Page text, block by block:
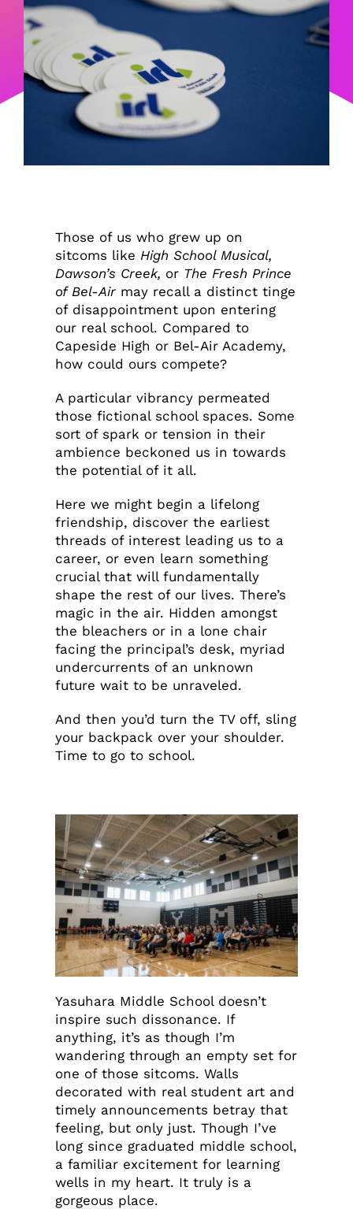
Those of us who grew up on
sitcoms like High School Musical,
Dawson’s Creek, or The Fresh Prince
of Bel-Airmay recall a distinct tinge
of disappointment upon entering
our real school. Compared to
Capeside High or Bel-Air Academy,
how could ours compete?
A particular vibrancy permeated
those fictional school spaces. Some
sort of spark or tension in their
ambience beckoned us in towards
the potential of it all.
Here we might begin a lifelong
friendship, discover the earliest
threads of interest leading us to a
career, or even learn something
crucial that will fundamentally
shape the rest of our lives. There’s
magic in the air. Hidden amongst
the bleachers or in a lone chair
facing the principal’s desk, myriad
undercurrents of an unknown
future wait to be unraveled.
And then you’d turn the TV off, sling
your backpack over your shoulder.
Time to go to school.
Yasuhara Middle School doesn’t
inspire such dissonance. If
anything, it’s as though I’m
wandering through an empty set for
one of those sitcoms. Walls
decorated with real student art and
timely announcements betray that
feeling, but only just. Though I’ve
long since graduated middle school,
a familiar excitement for learning
wells in my heart. It truly is a
gorgeous place.